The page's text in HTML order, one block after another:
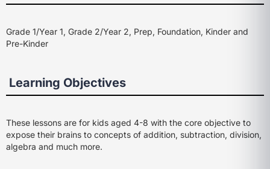
Grade 1/Year 1, Grade 2/Year 2, Prep, Foundation, Kinder and
Pre-Kinder
Learning Objectives
These lessons are for kids aged 4-8 with the core objective to
expose their brains to concepts of addition, subtraction, division,
algebra and much more.